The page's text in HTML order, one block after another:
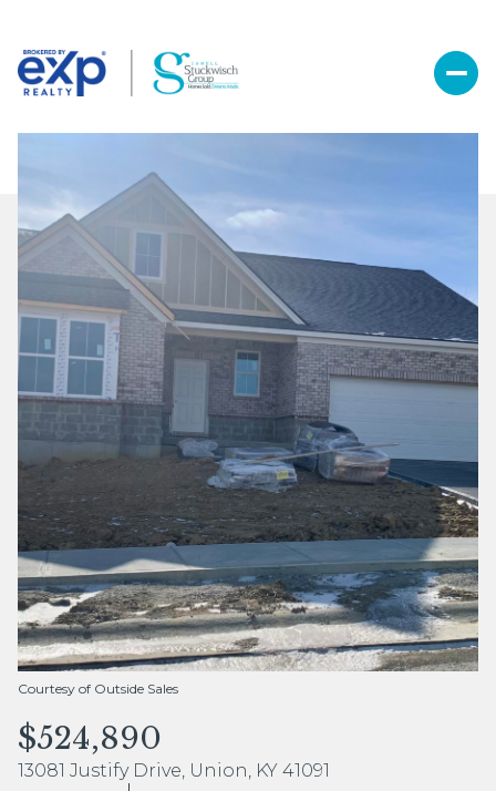
Courtesy of Outside Sales
$524,890
13081 Justify Drive, Union, KY 41091
Sunday
09
Aug
Monday
10
Aug